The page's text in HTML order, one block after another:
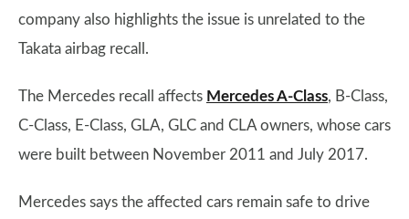
company also highlights the issue is unrelated to the
Takata airbag recall.
The Mercedes recall affects Mercedes A-Class, B-Class,
C-Class, E-Class, GLA, GLC and CLA owners, whose cars
were built between November 2011 and July 2017.
Mercedes says the affected cars remain safe to drive